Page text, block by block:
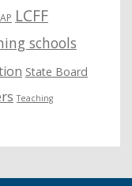
LCFF
schools
State Board
Teaching